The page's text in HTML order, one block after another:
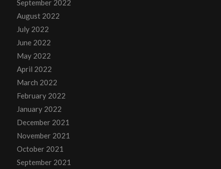
September 2022
August 2022
July 2022
June 2022
May 2022
April 2022
March 2022
February 2022
January 2022
December 2021
November 2021
October 2021
September 2021